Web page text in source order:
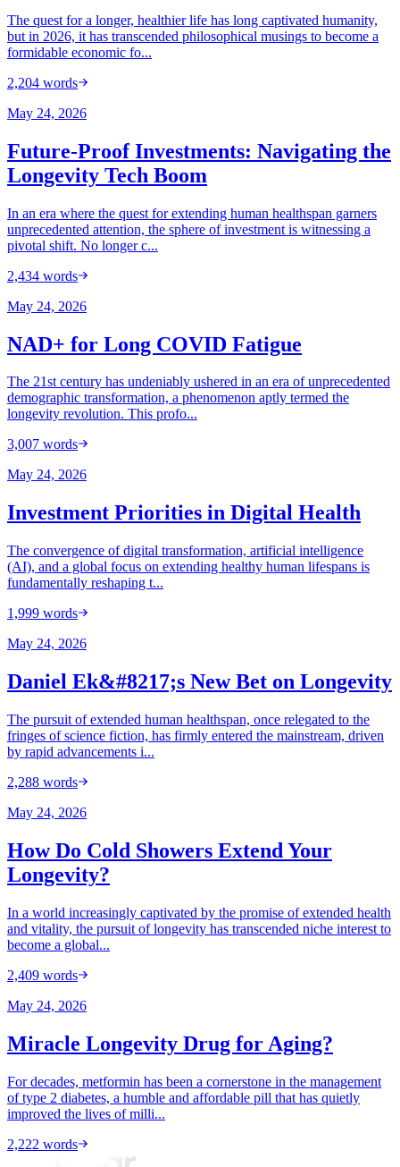
The quest for a longer, healthier life has long captivated humanity,
but in 2026, it has transcended philosophical musings to become a
formidable economic fo...
2,204 words
May 24, 2026
Future-Proof Investments: Navigating the
Longevity Tech Boom
In an era where the quest for extending human healthspan garners
unprecedented attention, the sphere of investment is witnessing a
pivotal shift. No longer c...
2,434 words
May 24, 2026
NAD+ for Long COVID Fatigue
The 21st century has undeniably ushered in an era of unprecedented
demographic transformation, a phenomenon aptly termed the
longevity revolution. This profo...
3,007 words
May 24, 2026
Investment Priorities in Digital Health
The convergence of digital transformation, artificial intelligence
(AI), and a global focus on extending healthy human lifespans is
fundamentally reshaping t...
1,999 words
May 24, 2026
Daniel Ek&#8217;s New Bet on Longevity
The pursuit of extended human healthspan, once relegated to the
fringes of science fiction, has firmly entered the mainstream, driven
by rapid advancements i...
2,288 words
May 24, 2026
How Do Cold Showers Extend Your
Longevity?
In a world increasingly captivated by the promise of extended health
and vitality, the pursuit of longevity has transcended niche interest to
become a global...
2,409 words
May 24, 2026
Miracle Longevity Drug for Aging?
For decades, metformin has been a cornerstone in the management
of type 2 diabetes, a humble and affordable pill that has quietly
improved the lives of milli...
2,222 words